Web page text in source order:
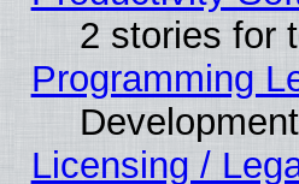
2 stories for
Programming
Licensing /